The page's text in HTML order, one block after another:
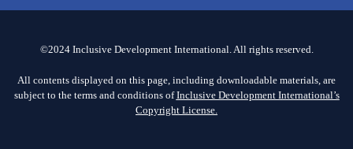
©2024 Inclusive Development International. All rights reserved.
All contents displayed on this page, including downloadable materials, are
subject to the terms and conditions ofInclusive Development International’s
Copyright License.